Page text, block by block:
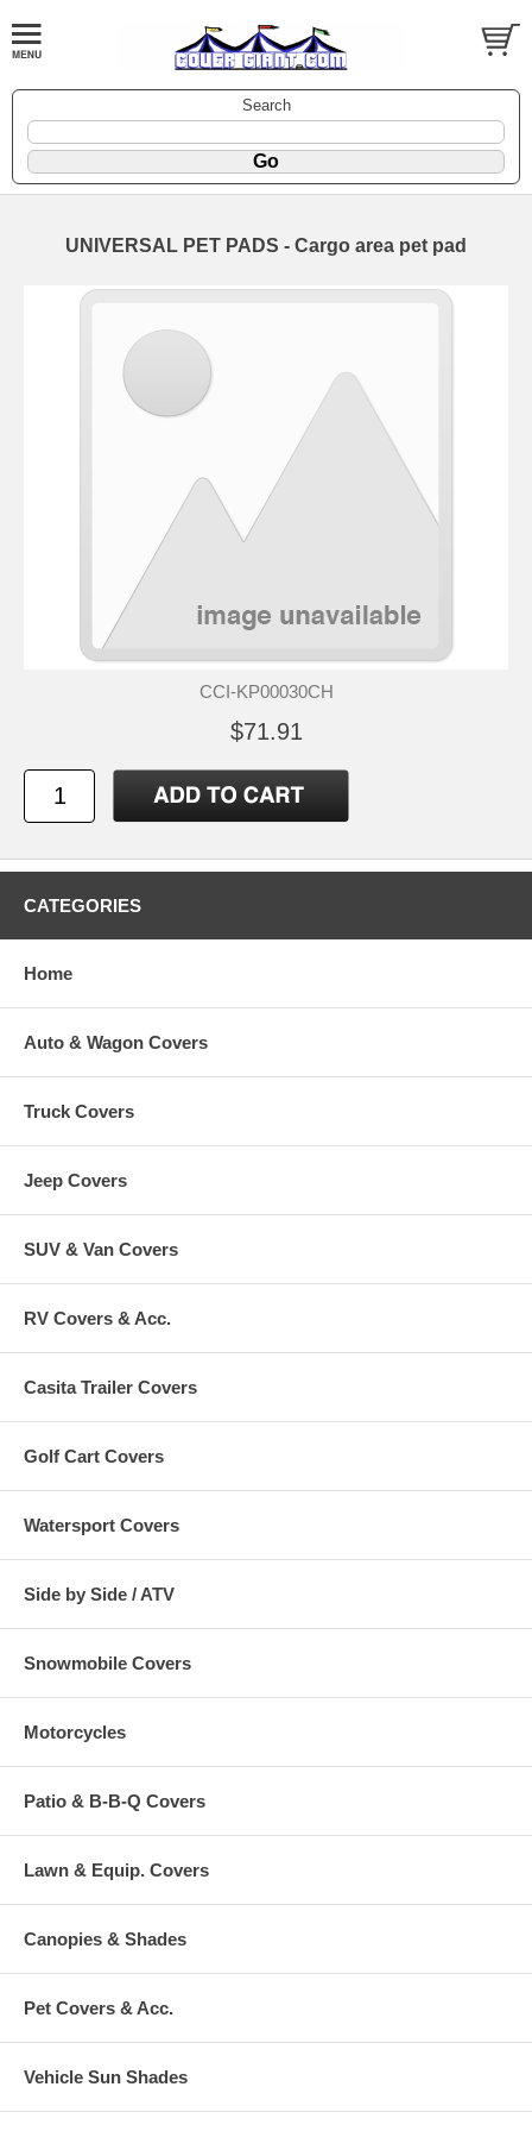
Search
UNIVERSAL PET PADS - Cargo area pet pad
CCI-KP00030CH
$71.91
CATEGORIES
Home
Auto & Wagon Covers
Truck Covers
Jeep Covers
SUV & Van Covers
RV Covers & Acc.
Casita Trailer Covers
Golf Cart Covers
Watersport Covers
Side by Side / ATV
Snowmobile Covers
Motorcycles
Patio & B-B-Q Covers
Lawn & Equip. Covers
Canopies & Shades
Pet Covers & Acc.
Vehicle Sun Shades